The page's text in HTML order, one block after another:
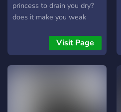
princess to drain you dry?
does it make you weak
funds my weed and
whatever else i feel like
wasting it on? then drop to
Visit Page